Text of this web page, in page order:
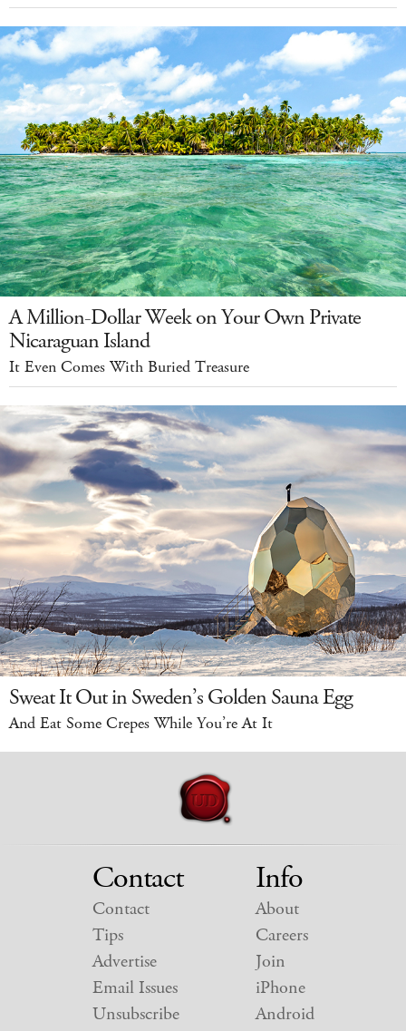
A Million-Dollar Week on Your Own Private
Nicaraguan Island
It Even Comes With Buried Treasure
Sweat It Out in Sweden’s Golden Sauna Egg
And Eat Some Crepes While You’re At It
Contact
Contact
Tips
Advertise
Email Issues
Unsubscribe
Info
About
Careers
Join
iPhone
Android